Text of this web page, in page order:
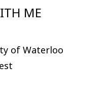
ME
of Waterloo